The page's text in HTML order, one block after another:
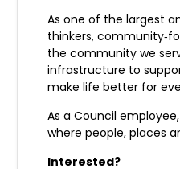
As one of the largest
thinkers,
the community we
infrastructure to
make life better for
As a Council
where people, places
Interested?